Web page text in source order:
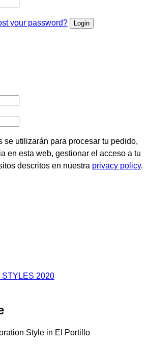
your password?
se utilizarán para procesar tu pedido,
en esta web, gestionar el acceso a tu
descritos en nuestra privacy policy.
STYLES 2020